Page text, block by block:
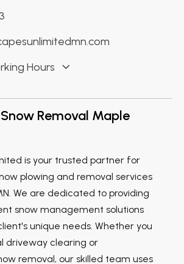
Hours
Removal Maple
is your trusted partner for
plowing and removal services
We are dedicated to providing
snow management solutions
unique needs. Whether you
driveway clearing or
removal, our skilled team uses